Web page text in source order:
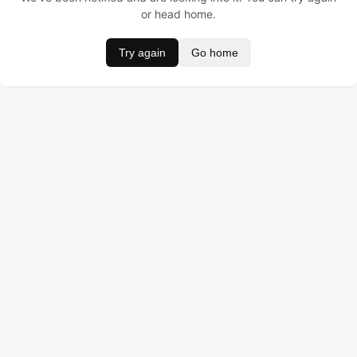
or head home.
Try again Go home